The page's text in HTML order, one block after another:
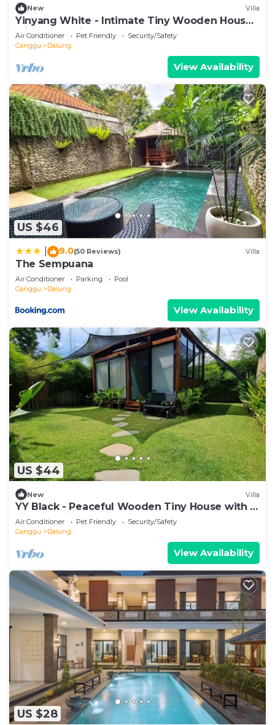
New Villa
Yinyang White - Intimate Tiny Wooden House
with Cozy Private Surroundings
Air Conditioner Pet Friendly
Security/Safety
Canggu
Dalung
View Availability
US $46
9.0(50 Reviews) Villa
The Sempuana
Air Conditioner Parking
Pool
Canggu
Dalung
View Availability
US $44
New Villa
YY Black - Peaceful Wooden Tiny House with a
Cozy Ambience
Air Conditioner Pet Friendly
Security/Safety
Canggu
Dalung
View Availability
US $28